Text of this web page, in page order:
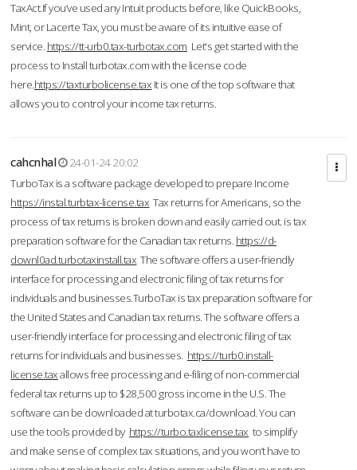
TaxAct.If you’ve used any Intuit products before, like QuickBooks,
Mint, or Lacerte Tax, you must be aware of its intuitive ease of
service. https://tt-urb0.tax-turbotax.com Let's get started with the
process to Install turbotax.com with the license code
here.https://taxturbolicense.tax It is one of the top software that
allows you to control your income tax returns.
cahcnhal
24-01-24 20:02
TurboTax is a software package developed to prepare Income
https://instal.turbtax-license.tax Tax returns for Americans, so the
process of tax returns is broken down and easily carried out. is tax
preparation software for the Canadian tax returns. https://d-
downl0ad.turbotaxinstall.tax The software offers a user-friendly
interface for processing and electronic filing of tax returns for
individuals and businesses.TurboTax is tax preparation software for
the United States and Canadian tax returns. The software offers a
user-friendly interface for processing and electronic filing of tax
returns for individuals and businesses. https://turb0.install-
license.taxallows free processing and e-filing of non-commercial
federal tax returns up to $28,500 gross income in the U.S. The
software can be downloaded at turbotax.ca/download. You can
use the tools provided by https://turbo.taxlicense.tax to simplify
and make sense of complex tax situations, and you won’t have to